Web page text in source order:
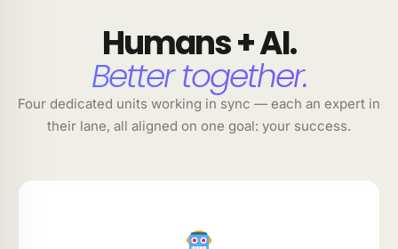
Humans + AI.
Better together.
Four dedicated units working in sync — each an expert in
their lane, all aligned on one goal: your success.